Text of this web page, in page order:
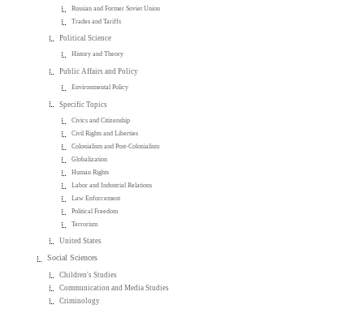
Russian and Former Soviet Union
Trades and Tariffs
Political Science
History and Theory
Public Affairs and Policy
Environmental Policy
Specific Topics
Civics and Citizenship
Civil Rights and Liberties
Colonialism and Post-Colonialism
Globalization
Human Rights
Labor and Industrial Relations
Law Enforcement
Political Freedom
Terrorism
United States
Social Sciences
Children's Studies
Communication and Media Studies
Criminology